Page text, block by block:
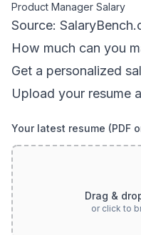
Product Manager Salary
Source:
How much can you
Get a personalized
Upload your resume
Your latest resume (PDF
Drag &
or click to